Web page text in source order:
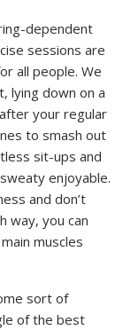
dependent
sessions are
all people. We
lying down on a
your regular
to smash out
sit-ups and
enjoyable.
and don’t
way, you can
muscles
sort of
of the best